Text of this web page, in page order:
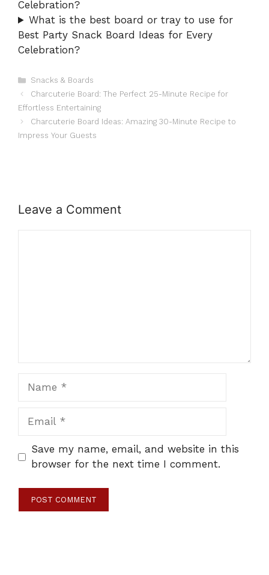
Celebration?
What is the best board or tray to use for
Best Party Snack Board Ideas for Every
Celebration?
Categories
Snacks & Boards
Charcuterie Board: The Perfect 25-Minute Recipe for
Effortless Entertaining
Charcuterie Board Ideas: Amazing 30-Minute Recipe to
Impress Your Guests
Leave a Comment
Save my name, email, and website in this
browser for the next time I comment.